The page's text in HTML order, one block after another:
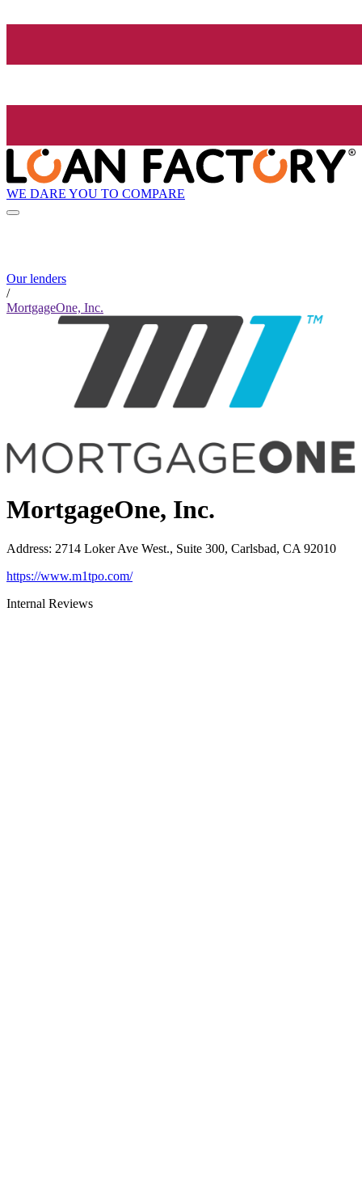
WE DARE YOU TO COMPARE
Our lenders
/
MortgageOne, Inc.
MortgageOne, Inc.
Address: 2714 Loker Ave West., Suite 300, Carlsbad, CA 92010
https://www.m1tpo.com/
Internal Reviews